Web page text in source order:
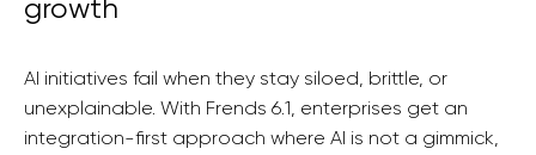
growth
AI initiatives fail when they stay siloed, brittle, or
unexplainable. With Frends 6.1, enterprises get an
integration-first approach where AI is not a gimmick,